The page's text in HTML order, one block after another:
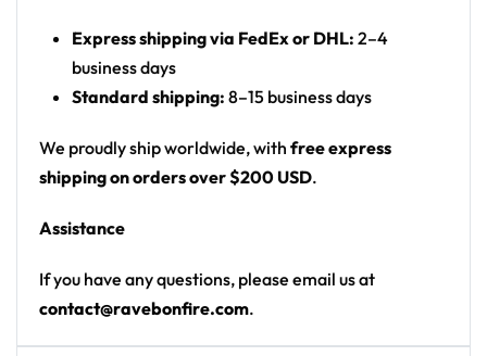
100% polyester
Rounded hem
Moisture-wicking fabric for a lightweight,
breathable feel
High definition printing
From main-stage sets to the campground, this
Illenium baseball jersey layers over any rave outfit —
a standout in any festival crowd.
Express shipping via FedEx or DHL: 2–4
business days
Standard shipping: 8–15 business days
We proudly ship worldwide, with free express
shipping on orders over $200 USD.
Assistance
If you have any questions, please email us at
contact@ravebonfire.com.